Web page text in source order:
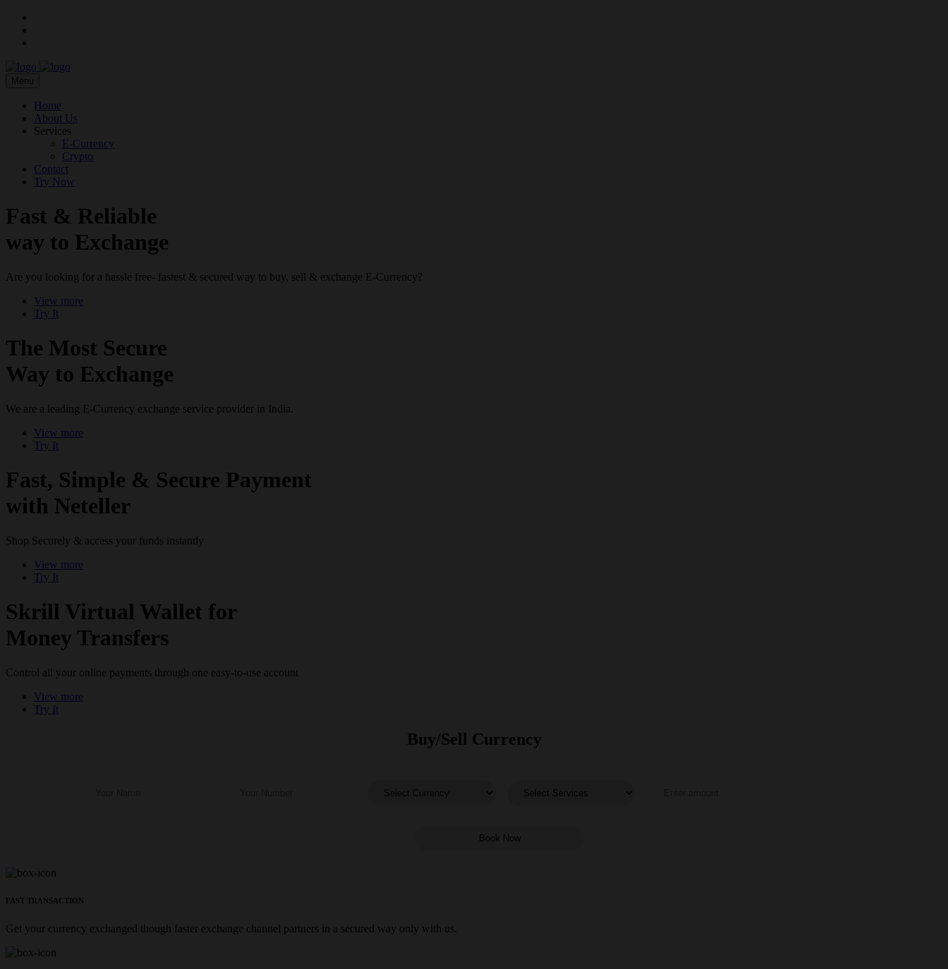
Menu
Home
About Us
Services
E-Currency
Crypto
Contact
Try Now
Fast & Reliable
way to Exchange
Are you looking for a hassle free- fastest & secured way to buy, sell & exchange E-Currency?
View more
Try It
The Most Secure
Way to Exchange
We are a leading E-Currency exchange service provider in India.
View more
Try It
Fast, Simple & Secure Payment
with Neteller
Shop Securely & access your funds instantly
View more
Try It
Skrill Virtual Wallet for
Money Transfers
Control all your online payments through one easy-to-use account
View more
Try It
Buy/Sell Currency
FAST TRANSACTION
Get your currency exchanged though faster exchange channel partners in a secured way only with us.